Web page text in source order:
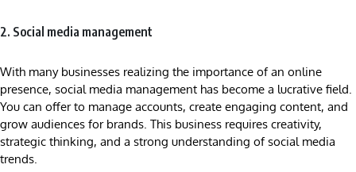
2. Social media management
With many businesses realizing the importance of an online
presence, social media management has become a lucrative field.
You can offer to manage accounts, create engaging content, and
grow audiences for brands. This business requires creativity,
strategic thinking, and a strong understanding of social media
trends.